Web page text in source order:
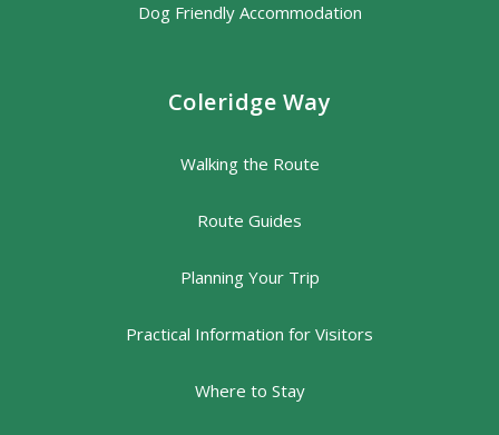
Dog Friendly Accommodation
Coleridge Way
Walking the Route
Route Guides
Planning Your Trip
Practical Information for Visitors
Where to Stay